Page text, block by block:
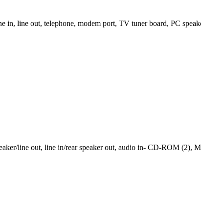
in, line out, telephone, modem port, TV tuner board, PC
line out, line in/rear speaker out, audio in- CD-ROM (2),